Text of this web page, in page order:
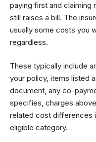
paying first and claiming
still raises a bill. The
usually some costs you
regardless.
These typically include
your policy, items listed
document, any co-
specifies, charges
related cost differences
eligible category.